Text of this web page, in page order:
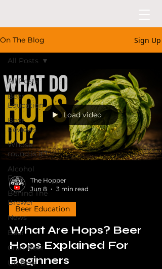
On The Blog Sign Up
All Posts
Beer
Education
Beer
Reviews
Whose
round is it?
Alcohol
Free
Behind The
Brewer
News
Beer
Craft Beer
UK Beer
All Posts
Load video
The Hopper
Jun 8
3 min read
Beer Education
What Are Hops? Beer
Hops Explained For
Beginners